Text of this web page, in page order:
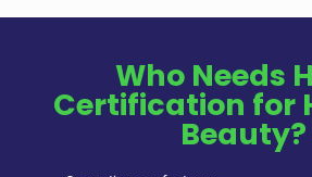
Who Needs
Certification for
Beauty?